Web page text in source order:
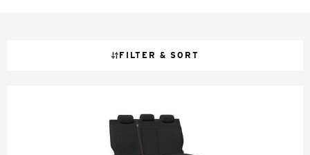
FILTER & SORT